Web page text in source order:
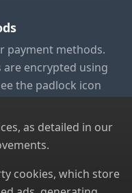
payment methods.
encrypted using
the padlock icon
as detailed in our
cookies, which store